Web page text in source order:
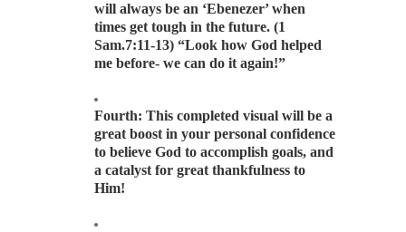
will always be an ‘Ebenezer’ when
times get tough in the future. (1
Sam.7:11-13) “Look how God helped
me before- we can do it again!”
Fourth: This completed visual will be a
great boost in your personal confidence
to believe God to accomplish goals, and
a catalyst for great thankfulness to
Him!